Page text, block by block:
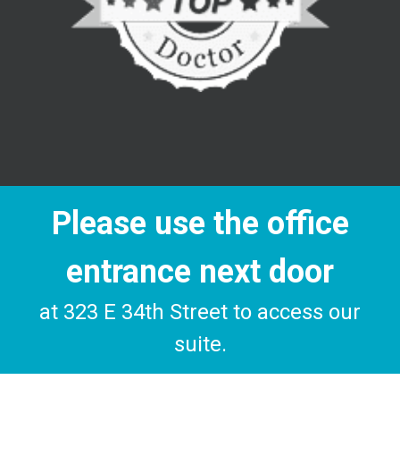
Please use the office
entrance next door
at 323 E 34th Street to access our
suite.